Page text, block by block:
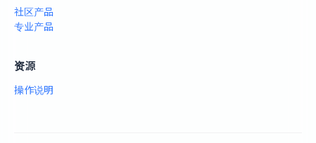
社区产品
专业产品
资源
操作说明